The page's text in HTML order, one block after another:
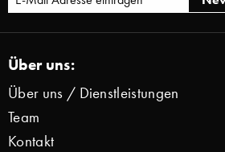
Über uns:
Über uns / Dienstleistungen
Team
Kontakt